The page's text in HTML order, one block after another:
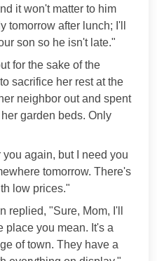
it won't matter to him
tomorrow after lunch; I'll
son so he isn't late."
for the sake of the
sacrifice her rest at the
neighbor out and spent
garden beds. Only
again, but I need you
tomorrow. There's
low prices."
replied, "Sure, Mom, I'll
place you mean. It's a
of town. They have a